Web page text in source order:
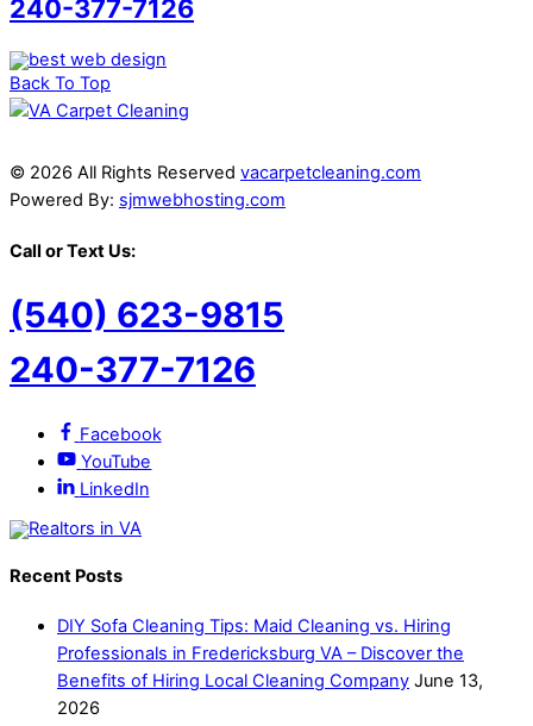
240-377-7126
Back To Top
© 2026 All Rights Reserved vacarpetcleaning.com
Powered By: sjmwebhosting.com
Call or Text Us:
(540) 623-9815
240-377-7126
Facebook
YouTube
LinkedIn
Recent Posts
DIY Sofa Cleaning Tips: Maid Cleaning vs. Hiring
Professionals in Fredericksburg VA – Discover the
Benefits of Hiring Local Cleaning Company June 13,
2026